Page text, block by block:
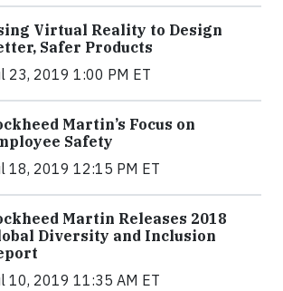
Virtual Reality to Design
Safer Products
23, 2019 1:00 PM ET
Martin’s Focus on
Safety
18, 2019 12:15 PM ET
Martin Releases 2018
Diversity and Inclusion
10, 2019 11:35 AM ET